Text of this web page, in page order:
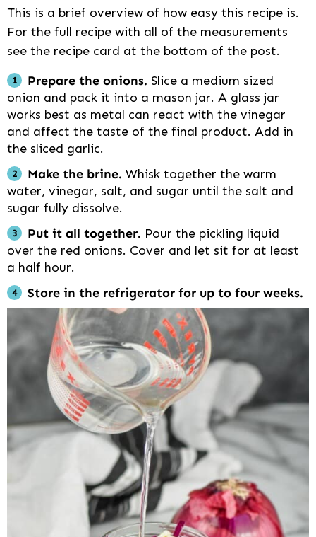
This is a brief overview of how easy this recipe is.
For the full recipe with all of the measurements
see the recipe card at the bottom of the post.
Prepare the onions. Slice a medium sized
onion and pack it into a mason jar. A glass jar
works best as metal can react with the vinegar
and affect the taste of the final product. Add in
the sliced garlic.
Make the brine. Whisk together the warm
water, vinegar, salt, and sugar until the salt and
sugar fully dissolve.
Put it all together. Pour the pickling liquid
over the red onions. Cover and let sit for at least
a half hour.
Store in the refrigerator for up to four weeks.